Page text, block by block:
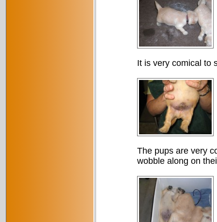
It is very comical to
The pups are very
wobble along on